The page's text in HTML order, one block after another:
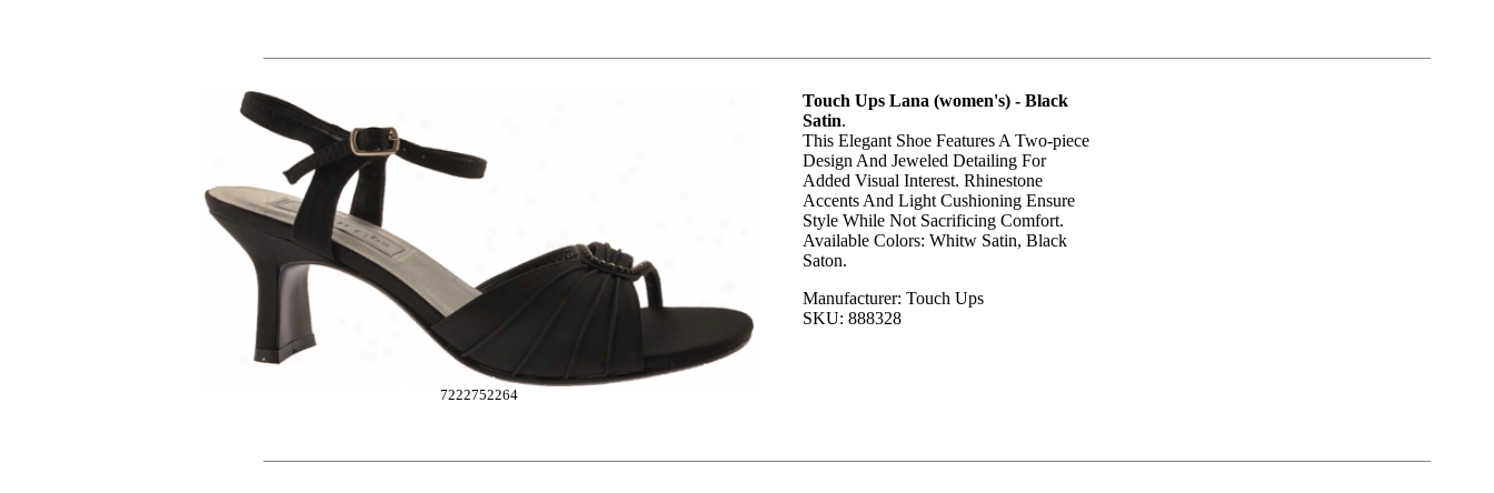
7222752264
Touch Ups Lana (women's) - Black
Satin.
This Elegant Shoe Features A Two-piece
Design And Jeweled Detailing For
Added Visual Interest. Rhinestone
Accents And Light Cushioning Ensure
Style While Not Sacrificing Comfort.
Available Colors: Whitw Satin, Black
Saton.
Manufacturer: Touch Ups
SKU: 888328